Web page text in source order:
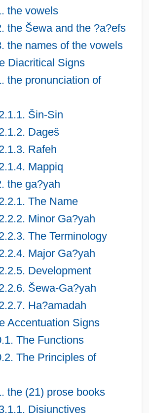
the vowels
the Šewa and the ?a?efs
the names of the vowels
Diacritical Signs
the pronunciation of
Šin-Sin
Dageš
Rafeh
Mappiq
the ga?yah
The Name
Minor Ga?yah
The Terminology
Major Ga?yah
Development
Šewa-Ga?yah
Ha?amadah
Accentuation Signs
The Functions
The Principles of
the (21) prose books
Disjunctives